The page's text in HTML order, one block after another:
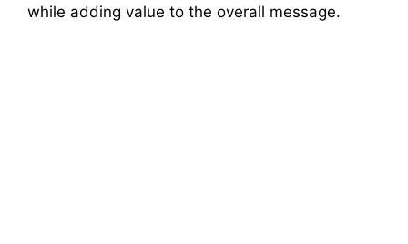
while adding value to the overall message.